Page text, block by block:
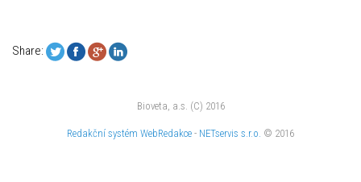
Share:
Bioveta, a.s. (C) 2016
Redakční systém WebRedakce - NETservis s.r.o. © 2016